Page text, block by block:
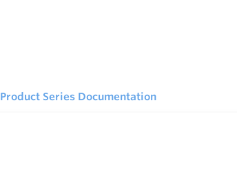
Product Series Documentation